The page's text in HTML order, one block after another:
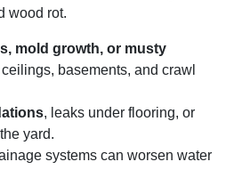
wood rot.
mold growth, or musty
basements, and crawl
, leaks under flooring, or
yard.
systems can worsen water